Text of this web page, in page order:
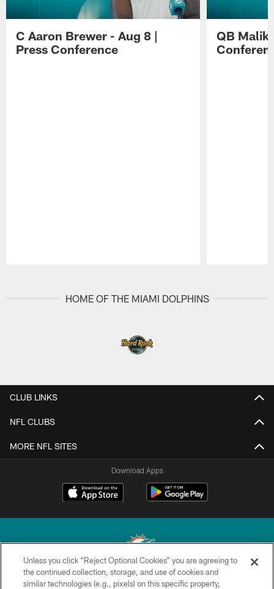
C Aaron Brewer - Aug 8 |
Press Conference
QB Malik
HOME OF THE MIAMI DOLPHINS
CLUB LINKS
NFL CLUBS
MORE NFL SITES
Download Apps
© 2026 Miami Dolphins, Ltd. All rights reserved.
Unless you click “Reject Optional Cookies” you are agreeing to
the continued collection, storage, and use of cookies and
similar technologies (e.g., pixels) on this specific property,